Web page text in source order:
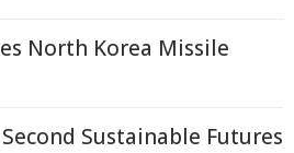
North Korea Missile
Sustainable Futures